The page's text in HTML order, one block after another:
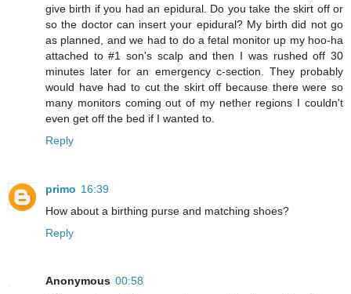
give birth if you had an epidural. Do you take the skirt off or
so the doctor can insert your epidural? My birth did not go
as planned, and we had to do a fetal monitor up my hoo-ha
attached to #1 son's scalp and then I was rushed off 30
minutes later for an emergency c-section. They probably
would have had to cut the skirt off because there were so
many monitors coming out of my nether regions I couldn't
even get off the bed if I wanted to.
Reply
primo 16:39
How about a birthing purse and matching shoes?
Reply
Anonymous 00:58